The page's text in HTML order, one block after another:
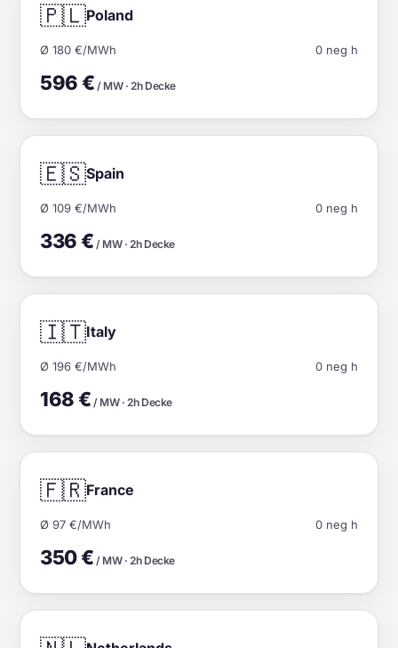
🇵🇱Poland
Ø 180 €/MWh 0 neg h
596 € / MW · 2h Decke
🇪🇸Spain
Ø 109 €/MWh 0 neg h
336 € / MW · 2h Decke
🇮🇹Italy
Ø 196 €/MWh 0 neg h
168 € / MW · 2h Decke
🇫🇷France
Ø 97 €/MWh 0 neg h
350 € / MW · 2h Decke